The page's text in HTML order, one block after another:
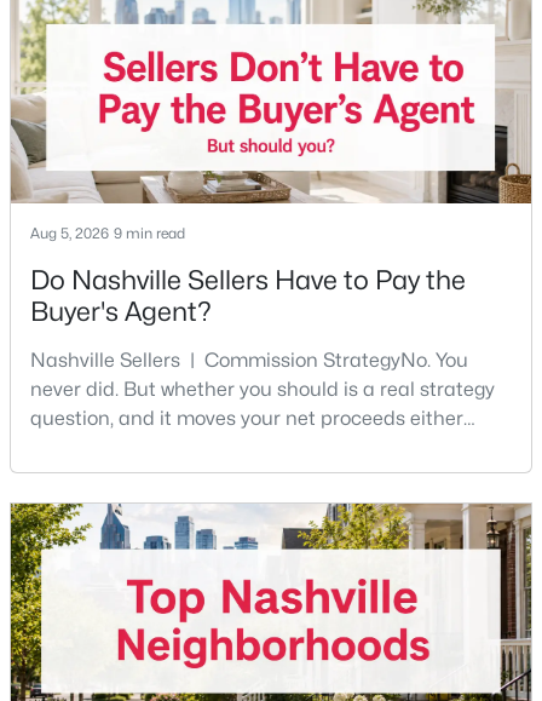
$559,000 Active
3
Beds
2
Baths
1918
Sqft
0.03
Acres
4327 Belmont Park Ter, Nashville, TN 37215
New - 17 Hours Ago
3
Beds
3
Baths
2327
Sqft
0.45
Acres
814 Kendall Dr, Nashville, TN 37209
MLS#: RTC3500785
people you know. It's also the part of Nashville where
a first purchase can go sideways fastest —
Aug 5, 2026 9 min read
Do Nashville Sellers Have to Pay the
Buyer's Agent?
Nashville Sellers | Commission StrategyNo. You
never did. But whether you should is a real strategy
question, and it moves your net proceeds either
the buyer's agent. The 2024 NAR settlement
removed the MLS rule that made it feel mandatory.
Offering buyer-broker compensation is now a
negotiable decision you make with your listing agent
before